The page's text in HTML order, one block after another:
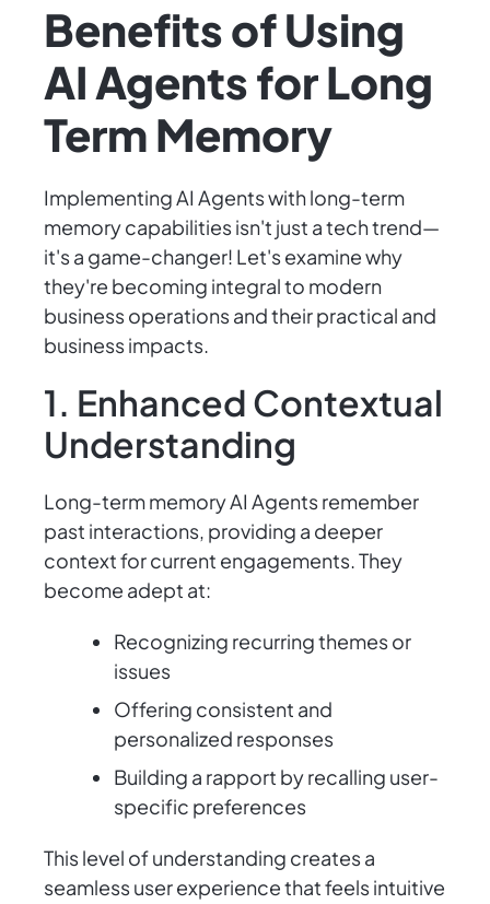
Benefits of Using
AI Agents for Long
Term Memory
Implementing AI Agents with long-term
memory capabilities isn't just a tech trend—
it's a game-changer! Let's examine why
they're becoming integral to modern
business operations and their practical and
business impacts.
1. Enhanced Contextual
Understanding
Long-term memory AI Agents remember
past interactions, providing a deeper
context for current engagements. They
become adept at:
Recognizing recurring themes or
issues
Offering consistent and
personalized responses
Building a rapport by recalling user-
specific preferences
This level of understanding creates a
seamless user experience that feels intuitive